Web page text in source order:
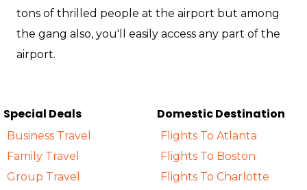
tons of thrilled people at the airport but among
the gang also, you'll easily access any part of the
airport.
Special Deals
Business Travel
Family Travel
Group Travel
Domestic Destination
Flights To Atlanta
Flights To Boston
Flights To Charlotte